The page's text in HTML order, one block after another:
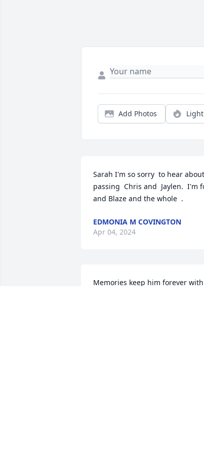
Add Photos
Sarah I'm so sorry  to hear
passing  Chris and  Jaylen.  I'm
and Blaze and the whole  .
EDMONIA M COVINGTON
Apr 04, 2024
Memories keep him forever